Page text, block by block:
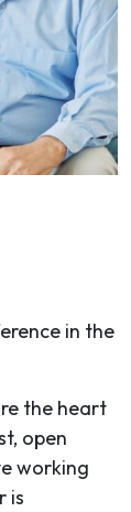
in the
the heart
open
working
is